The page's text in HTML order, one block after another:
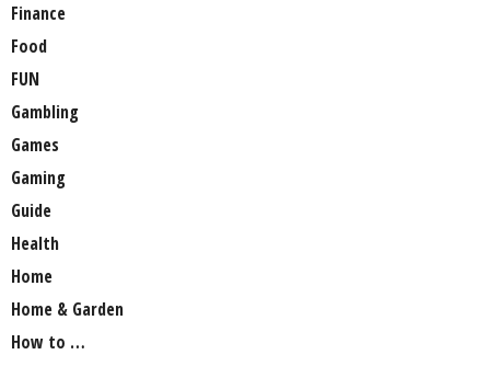
Finance
Food
FUN
Gambling
Games
Gaming
Guide
Health
Home
Home & Garden
How to …